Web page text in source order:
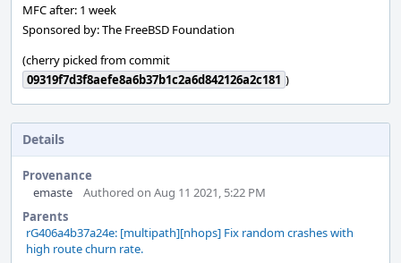
MFC after: 1 week
Sponsored by: The FreeBSD Foundation
(cherry picked from commit
09319f7d3f8aefe8a6b37b1c2a6d842126a2c181 )
Details
Provenance
emaste
Authored on Aug 11 2021, 5:22 PM
Parents
rG406a4b37a24e: [multipath][nhops] Fix random crashes with
high route churn rate.